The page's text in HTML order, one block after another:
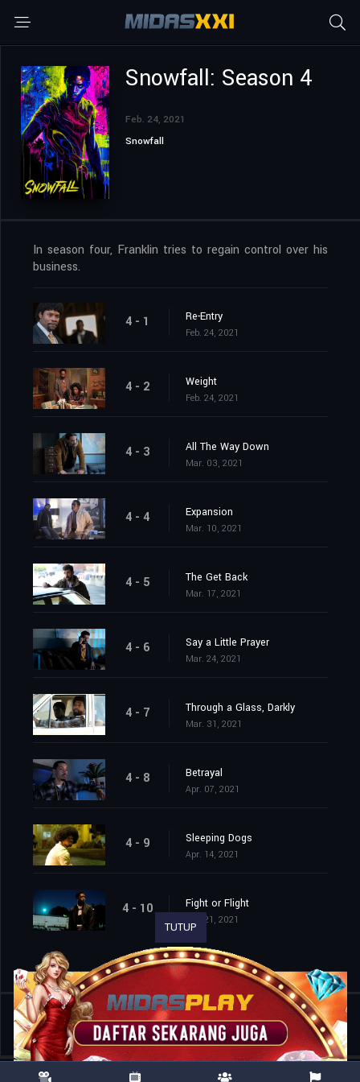
Snowfall: Season 4
Feb. 24, 2021
Snowfall
In season four, Franklin tries to regain control over his
business.
4 - 1 Re-Entry
Feb. 24, 2021
4 - 2 Weight
Feb. 24, 2021
4 - 3 All The Way Down
Mar. 03, 2021
4 - 4 Expansion
Mar. 10, 2021
4 - 5 The Get Back
Mar. 17, 2021
4 - 6 Say a Little Prayer
Mar. 24, 2021
4 - 7 Through a Glass, Darkly
Mar. 31, 2021
4 - 8 Betrayal
Apr. 07, 2021
4 - 9 Sleeping Dogs
Apr. 14, 2021
4 - 10 Fight or Flight
Apr. 21, 2021
Shared 0
TUTUP